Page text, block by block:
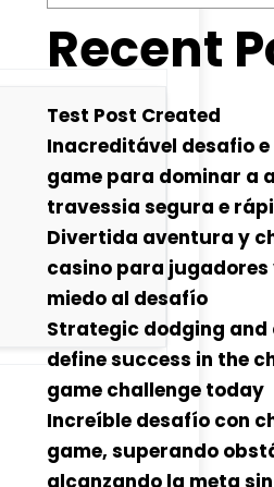
Recent
Test Post Created
Inacreditável desafio
game para dominar a
travessia segura e
Divertida aventura y
casino para jugadores
miedo al desafío
Strategic dodging and
define success in the
game challenge today
Increíble desafío con
game, superando
alcanzando la meta